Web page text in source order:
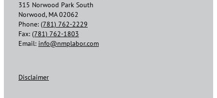
315 Norwood Park South
Norwood, MA 02062
Phone: (781) 762-2229
Fax: (781) 762-1803
Email: info@nmplabor.com
Disclaimer